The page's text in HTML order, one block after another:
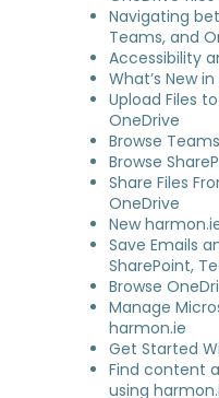
Navigating
Teams, and
Accessibility
What’s New
Upload Files
OneDrive
Browse
Browse
Share Files
OneDrive
New
Save Emails
SharePoint,
Browse
Manage
harmon.ie
Get Started
Find content
using